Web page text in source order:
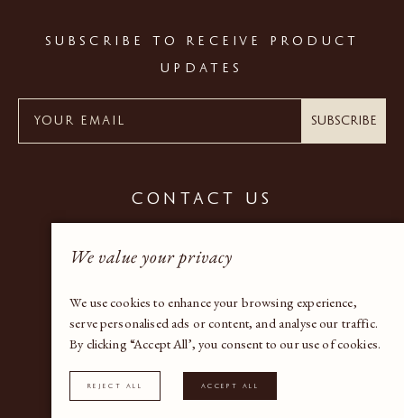
CONTACT US
SUBSCRIBE TO RECEIVE PRODUCT
UPDATES
Subscribe
We value your privacy
We use cookies to enhance your browsing experience,
serve personalised ads or content, and analyse our traffic.
By clicking “Accept All’, you consent to our use of cookies.
Reject All Accept All